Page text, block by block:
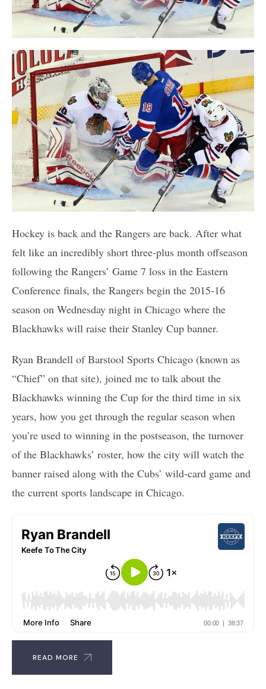
Hockey is back and the Rangers are back. After what
felt like an incredibly short three-plus month offseason
following the Rangers’ Game 7 loss in the Eastern
Conference finals, the Rangers begin the 2015-16
season on Wednesday night in Chicago where the
Blackhawks will raise their Stanley Cup banner.
Ryan Brandell of Barstool Sports Chicago (known as
“Chief” on that site), joined me to talk about the
Blackhawks winning the Cup for the third time in six
years, how you get through the regular season when
you’re used to winning in the postseason, the turnover
of the Blackhawks’ roster, how the city will watch the
banner raised along with the Cubs’ wild-card game and
the current sports landscape in Chicago.
READ MORE